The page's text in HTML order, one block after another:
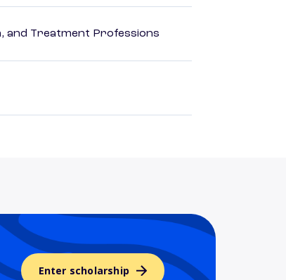
and Treatment Professions
Enter scholarship